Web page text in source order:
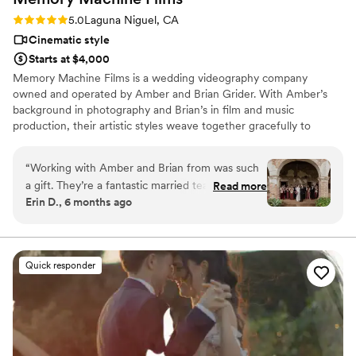
Rating: 5.0 (1 review)
5.0Laguna Niguel, CA
Cinematic style
Starts at $4,000
Memory Machine Films is a wedding videography company
owned and operated by Amber and Brian Grider. With Amber’s
background in photography and Brian’s in film and music
production, their artistic styles weave together gracefully to
with passion and sensitivity. Our goal is that every moment we
capture is a reflection of your love on the day you’ve created
together.
“Working with Amber and Brian from was such
a gift. They’re a fantastic married team, and
having that kind of partnership and natural
vibes to our wedding day. We instantly loved
their style, and our intake chat with them was
warm, friendly, and reassuring — we knew right
away they were the right fit. On the wedding
day itself, we had so much fun with them, even
in the pouring rain. They were fully committed
to capturing incredible moments and braved the
Read more
Erin D., 6 months ago
Quick responder